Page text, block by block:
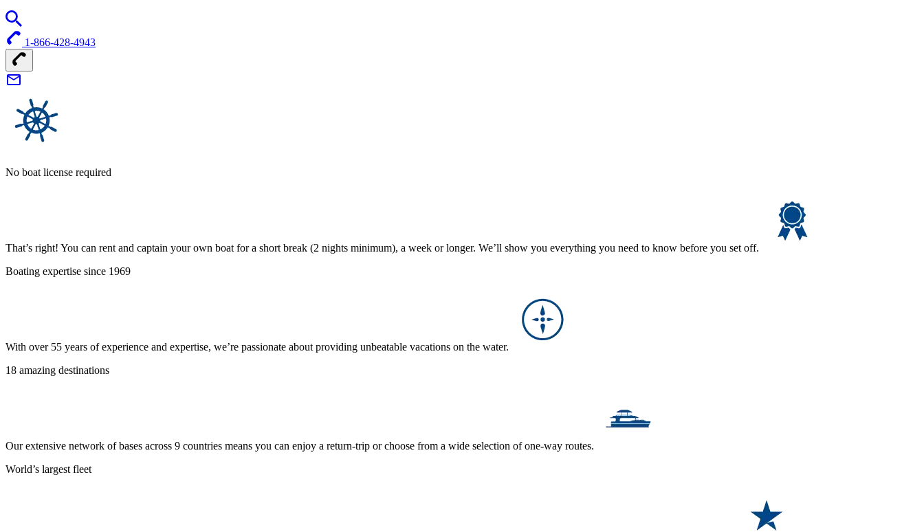
1-866-428-4943
No boat license required
That’s right! You can rent and captain your own boat for a short break (2 nights minimum), a week or longer. We’ll show you everything you need to know before you set off.
Boating expertise since 1969
With over 55 years of experience and expertise, we’re passionate about providing unbeatable vacations on the water.
18 amazing destinations
Our extensive network of bases across 9 countries means you can enjoy a return-trip or choose from a wide selection of one-way routes.
World’s largest fleet